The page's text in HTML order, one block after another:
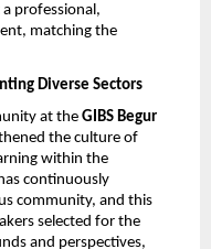
professional,
matching the
Diverse Sectors
at the GIBS Begur
the culture of
within the
continuously
community, and this
selected for the
and perspectives,